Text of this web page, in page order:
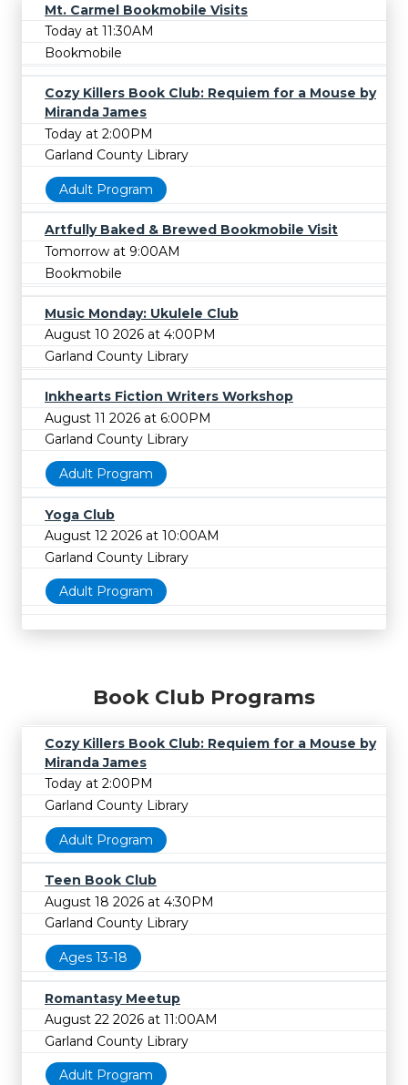
Mt. Carmel Bookmobile Visits
Today at 11:30AM
Bookmobile
Cozy Killers Book Club: Requiem for a Mouse by
Miranda James
Today at 2:00PM
Garland County Library
Adult Program
Artfully Baked & Brewed Bookmobile Visit
Tomorrow at 9:00AM
Bookmobile
Music Monday: Ukulele Club
August 10 2026 at 4:00PM
Garland County Library
Inkhearts Fiction Writers Workshop
August 11 2026 at 6:00PM
Garland County Library
Adult Program
Yoga Club
August 12 2026 at 10:00AM
Garland County Library
Adult Program
Book Club Programs
Cozy Killers Book Club: Requiem for a Mouse by
Miranda James
Today at 2:00PM
Garland County Library
Adult Program
Teen Book Club
August 18 2026 at 4:30PM
Garland County Library
Ages 13-18
Romantasy Meetup
August 22 2026 at 11:00AM
Garland County Library
Adult Program